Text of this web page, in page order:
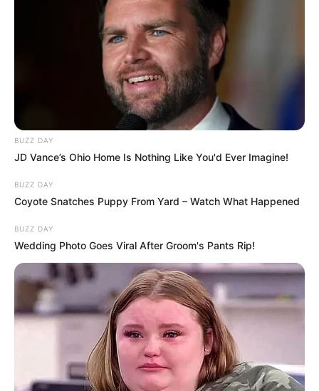
Corinne Sweet, says that “this position
in themselves,” adding that “it shows
closeness and independence in the
relationship.”